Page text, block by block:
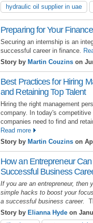
hydraulic oil supplier in uae
Preparing for Your
Securing an internship is an
successful career in finance.
Story by Martin Couzins on
Best Practices for Hiring
and Retaining Top Talent
Hiring the right management
company. In today's competitive
companies need to find and
Read more
Story by Martin Couzins on
How an Entrepreneur
Successful Business
If you are an entrepreneur, then
simple hacks to boost your
a successful business career.
Story by Elianna Hyde on